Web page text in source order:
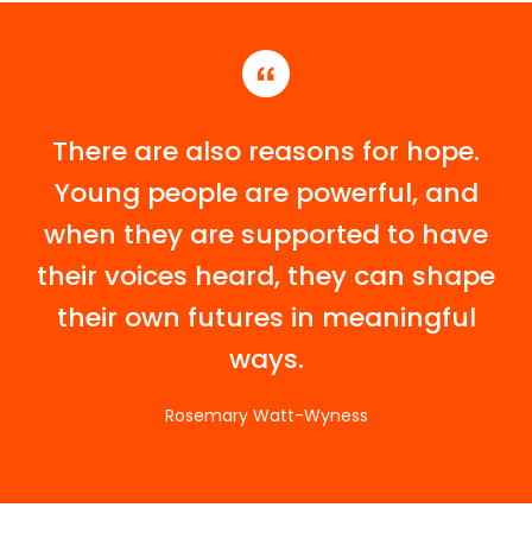
Rosemary Watt-Wyness
There are also reasons for hope.
Young people are powerful, and
when they are supported to have
their voices heard, they can shape
their own futures in meaningful
ways.